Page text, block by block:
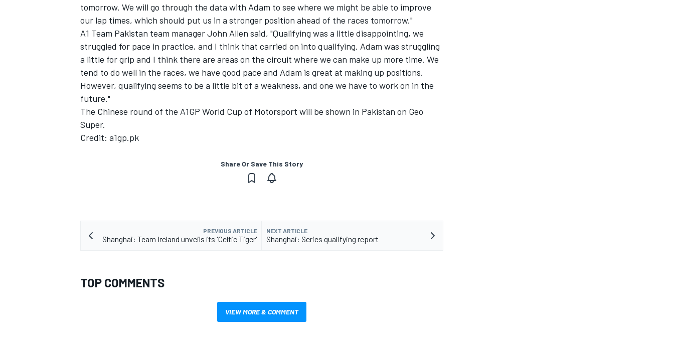
tomorrow. We will go through the data with Adam to see where we might be able to improve
our lap times, which should put us in a stronger position ahead of the races tomorrow."
A1 Team Pakistan team manager John Allen said, "Qualifying was a little disappointing, we
struggled for pace in practice, and I think that carried on into qualifying. Adam was struggling
a little for grip and I think there are areas on the circuit where we can make up more time. We
tend to do well in the races, we have good pace and Adam is great at making up positions.
However, qualifying seems to be a little bit of a weakness, and one we have to work on in the
future."
The Chinese round of the A1GP World Cup of Motorsport will be shown in Pakistan on Geo
Super.
Credit: a1gp.pk
Share Or Save This Story
PREVIOUS ARTICLE
Shanghai: Team Ireland unveils its 'Celtic Tiger'
NEXT ARTICLE
Shanghai: Series qualifying report
TOP COMMENTS
VIEW MORE & COMMENT